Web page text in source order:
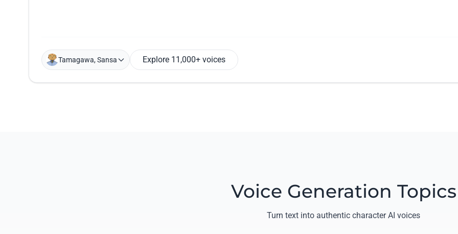
Tamagawa, Sansa Explore 11,000+ voices
Voice Generation Topics
Turn text into authentic character AI voices